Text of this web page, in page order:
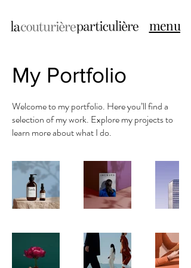
menu
My Portfolio
Welcome to my portfolio. Here you’ll find a
selection of my work. Explore my projects to
learn more about what I do.